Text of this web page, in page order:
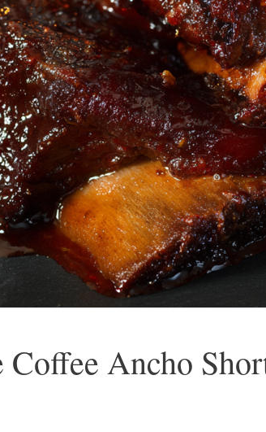
Coffee Ancho